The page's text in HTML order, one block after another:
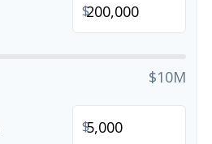
$
$10M
$